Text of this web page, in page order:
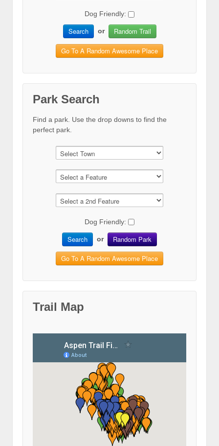
Dog Friendly:
Search or Random Trail
Go To A Random Awesome Place
Park Search
Find a park. Use the drop downs to find the
perfect park.
Dog Friendly:
Search or Random Park
Go To A Random Awesome Place
Trail Map